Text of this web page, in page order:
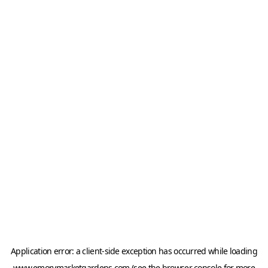
Application error: aclient-side exception has occurred while loading